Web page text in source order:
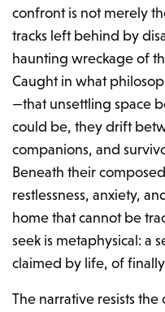
confront is not merely
tracks left behind by
haunting wreckage of
Caught in what
—that unsettling space
could be, they drift
companions, and
Beneath their
restlessness, anxiety,
home that cannot be
seek is metaphysical: a
claimed by life, of
The narrative resists